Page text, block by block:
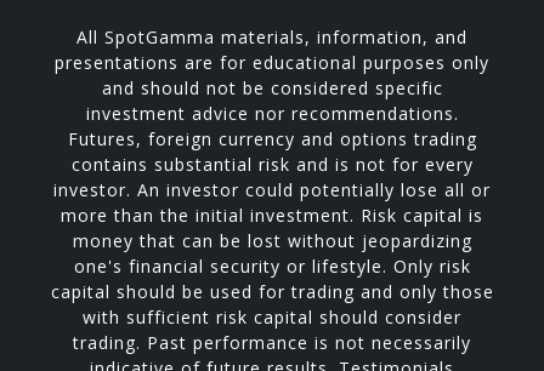
All SpotGamma materials, information, and
presentations are for educational purposes only
and should not be considered specific
investment advice nor recommendations.
Futures, foreign currency and options trading
contains substantial risk and is not for every
investor. An investor could potentially lose all or
more than the initial investment. Risk capital is
money that can be lost without jeopardizing
one's financial security or lifestyle. Only risk
capital should be used for trading and only those
with sufficient risk capital should consider
trading. Past performance is not necessarily